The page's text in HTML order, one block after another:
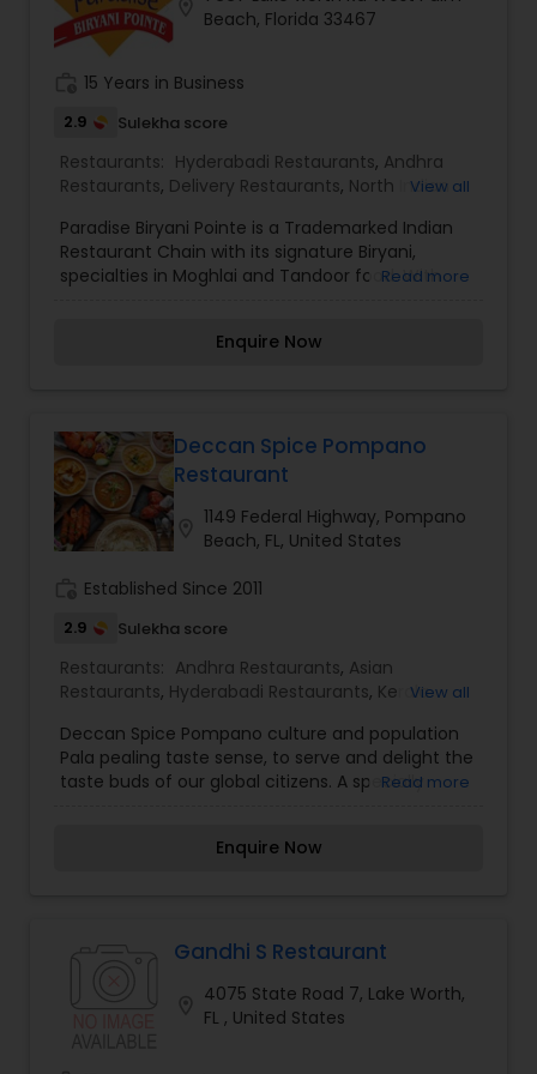
cuisine. Order online today, and take your taste
buds on a tantalizing adventure.
Beach, Florida 33467
15 Years in Business
2.9 Sulekha score
Restaurants: Hyderabadi Restaurants, Andhra
Restaurants, Delivery Restaurants, North Indian
Vegetarian Restaurants
View all
Paradise Biryani Pointe is a Trademarked Indian
Restaurant Chain with its signature Biryani,
specialties in Moghlai and Tandoor food. With
successful Indian Restaurant Chain in the USA.
Spice formulae. Paradise Biryani Pointe
Congratulates and proud to say that it takes
inspiration from our Customers who love our
food so much.
Read more
Enquire Now
Deccan Spice Pompano
Restaurant
1149 Federal Highway, Pompano
Beach, FL, United States
Established Since 2011
2.9 Sulekha score
Restaurants: Andhra Restaurants, Asian
Restaurants, Hyderabadi Restaurants, Kerala
Indian Restaurants
View all
Deccan Spice Pompano culture and population
Pala pealing taste sense, to serve and delight the
taste buds of our global citizens. A specially
ultimate dining experience. Come over and
every bite. Bringing the exclusive flavors, recipes
a feast promised to make you crave for more. I
am one of the most distinguished Restaurants in
Restaurants,Asian Restaurants,Hyderabadi
Read more
Enquire Now
Gandhi S Restaurant
4075 State Road 7, Lake Worth,
FL , United States